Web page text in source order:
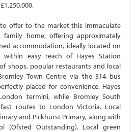
offer to the market this immaculate
family home, offering approximately
accommodation, ideally located on
within easy reach of Hayes Station
shops, popular restaurants and local
Town Centre via the 314 bus
placed for convenience. Hayes
termini, while Bromley South
routes to London Victoria. Local
and Pickhurst Primary, along with
(Ofsted Outstanding). Local green